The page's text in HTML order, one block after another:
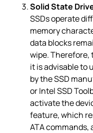
Solid State
SSDs operate
memory
data blocks
wipe. Therefore,
it is advisable to
by the SSD
or Intel SSD
activate the
feature, which
ATA